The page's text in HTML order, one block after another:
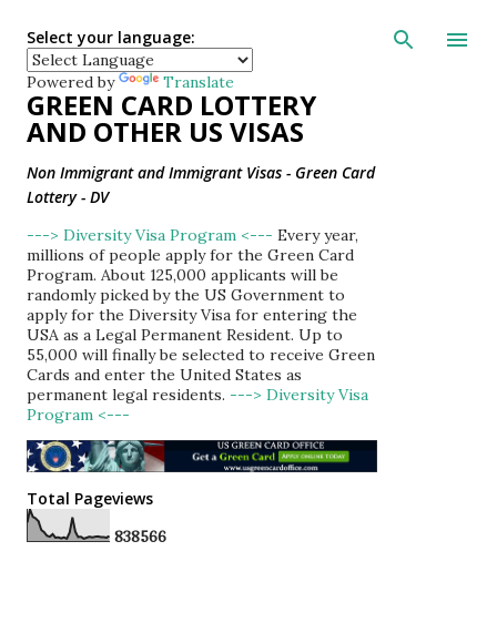
Skip to main
Select your language:
Powered by Translate
GREEN CARD LOTTERY
AND OTHER US VISAS
Non Immigrant and Immigrant Visas - Green Card
Lottery - DV
---> Diversity Visa Program <--- Every year,
millions of people apply for the Green Card
Program. About 125,000 applicants will be
randomly picked by the US Government to
apply for the Diversity Visa for entering the
USA as a Legal Permanent Resident. Up to
55,000 will finally be selected to receive Green
Cards and enter the United States as
permanent legal residents. ---> Diversity Visa
Program <---
Total Pageviews
838566